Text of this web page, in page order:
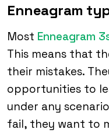
Enneagram
Most Enneagram
This means that
their mistakes.
opportunities to
under any
fail, they want to